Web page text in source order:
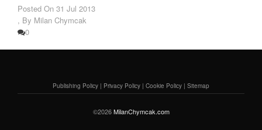
Posted On 31 Jul 2013
, By Milan Chymcak
0
Publishing Policy | Privacy Policy | Cookie Policy | Sitemap
©2026MilanChymcak.com